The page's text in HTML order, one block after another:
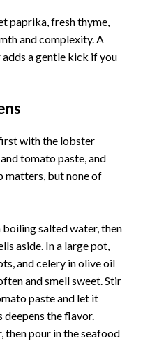
paprika, fresh thyme,
and complexity. A
a gentle kick if you
with the lobster
tomato paste, and
matters, but none of
salted water, then
aside. In a large pot,
and celery in olive oil
and smell sweet. Stir
paste and let it
the flavor.
then pour in the seafood